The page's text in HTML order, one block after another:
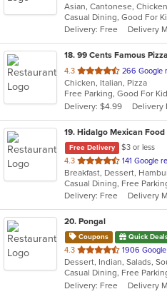
of
5
stars.
Casual Dining, Good For
Delivery: Free
Delivery
18. 99 Cents Famous Pizza
4.3 out
of
5
stars.
266 Google
Chicken, Italian, Pizza
Free Parking, Good For
Delivery: $4.99
Delivery
19. Hidalgo Mexican Food
Free Delivery
$3 or less
4.3 out
of
5
stars.
141 Google
Delivery: Free
Delivery
20. Pongal
Coupons Quick
4.3 out
of
5
stars.
1906
Dessert, Indian, Salads,
Delivery: Free
Delivery